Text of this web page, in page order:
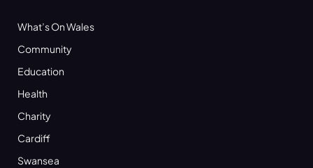
What’s On Wales
Community
Education
Health
Charity
Cardiff
Swansea